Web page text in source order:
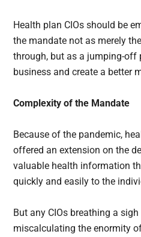
Health plan CIOs should be
the mandate not as merely
through, but as a jumping-
business and create a better
Complexity of the Mandate
Because of the pandemic,
offered an extension on the
valuable health information
quickly and easily to the
But any CIOs breathing a
miscalculating the enormity